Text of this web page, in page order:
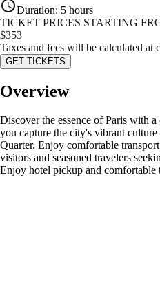
Duration: 5 hours
TICKET PRICES STARTING
$353
Taxes and fees will be calculated at
GET TICKETS
Overview
Discover the essence of Paris with
you capture the city's vibrant
Quarter. Enjoy comfortable
visitors and seasoned travelers
Enjoy hotel pickup and